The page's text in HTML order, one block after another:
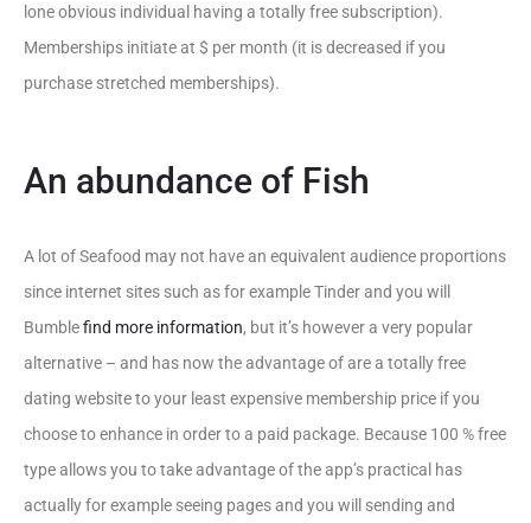
lone obvious individual having a totally free subscription).
Memberships initiate at $ per month (it is decreased if you
purchase stretched memberships).
An abundance of Fish
A lot of Seafood may not have an equivalent audience proportions
since internet sites such as for example Tinder and you will
Bumblefind more information, but it’s however a very popular
alternative – and has now the advantage of are a totally free
dating website to your least expensive membership price if you
choose to enhance in order to a paid package. Because 100 % free
type allows you to take advantage of the app’s practical has
actually for example seeing pages and you will sending and